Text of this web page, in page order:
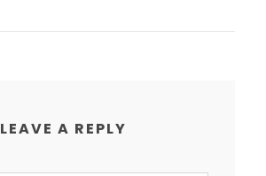
LEAVE A REPLY